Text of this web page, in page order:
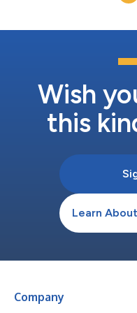
Wish
this
Learn
Company